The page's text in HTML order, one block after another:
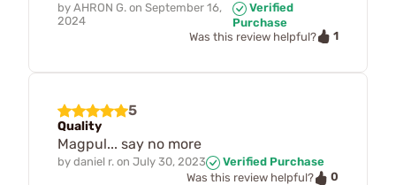
by AHRON G. on September 16,
2024
Verified
Purchase
Was this review helpful?
1
5
Quality
Magpul... say no more
by daniel r. on July 30, 2023
Verified Purchase
Was this review helpful?
0